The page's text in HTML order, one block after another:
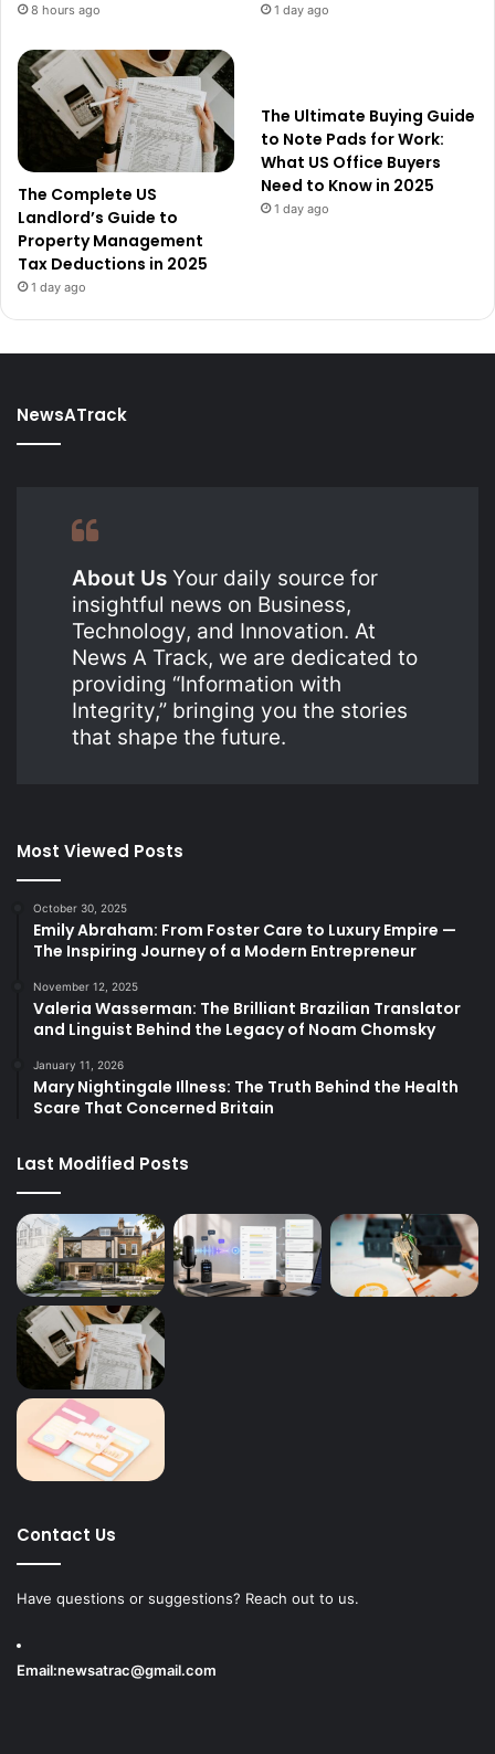
8 hours ago 1 day ago
The Complete US
Landlord’s Guide to
Property Management
Tax Deductions in 2025
1 day ago
The Ultimate Buying Guide
to Note Pads for Work:
What US Office Buyers
Need to Know in 2025
1 day ago
NewsATrack
About Us Your daily source for
insightful news on Business,
Technology, and Innovation. At
News A Track, we are dedicated to
providing “Information with
Integrity,” bringing you the stories
that shape the future.
Most Viewed Posts
October 30, 2025
Emily Abraham: From Foster Care to Luxury Empire —
The Inspiring Journey of a Modern Entrepreneur
November 12, 2025
Valeria Wasserman: The Brilliant Brazilian Translator
and Linguist Behind the Legacy of Noam Chomsky
January 11, 2026
Mary Nightingale Illness: The Truth Behind the Health
Scare That Concerned Britain
Last Modified Posts
Contact Us
Have questions or suggestions? Reach out to us.
Email:newsatrac@gmail.com